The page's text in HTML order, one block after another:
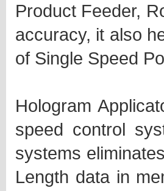
Product Feeder,
accuracy, it also
of Single Speed
Hologram
speed control
systems
Length data in